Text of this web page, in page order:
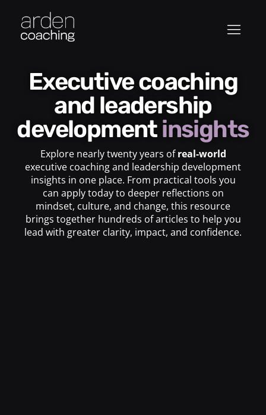
Executive coaching
and leadership
developmentinsights
Explore nearly twenty years ofreal-world
executive coaching and leadership development
insights in one place. From practical tools you
can apply today to deeper reflections on
mindset, culture, and change, this resource
brings together hundreds of articles to help you
lead with greater clarity, impact, and confidence.